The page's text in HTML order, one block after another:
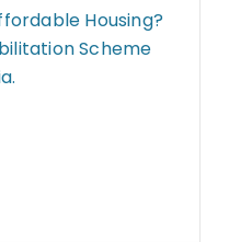
Housing?
Scheme